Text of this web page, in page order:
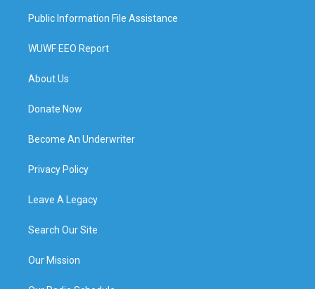
Public Information File Assistance
WUWF EEO Report
About Us
Donate Now
Become An Underwriter
Privacy Policy
Leave A Legacy
Search Our Site
Our Mission